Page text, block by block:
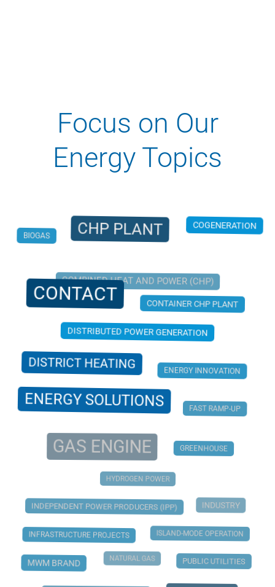
Focus on Our
Energy Topics
BIOGAS CHP PLANT COGENERATION
COMBINED HEAT AND POWER (CHP)
CONTACT CONTAINER CHP PLANT
DISTRIBUTED POWER GENERATION
DISTRICT HEATING ENERGY INNOVATION
ENERGY SOLUTIONS FAST RAMP-UP
GAS ENGINE GREENHOUSE
HYDROGEN POWER
INDEPENDENT POWER PRODUCERS (IPP) INDUSTRY
INFRASTRUCTURE PROJECTS ISLAND-MODE OPERATION
MWM BRAND NATURAL GAS PUBLIC UTILITIES